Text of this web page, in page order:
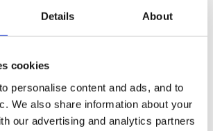
Details About
cookies
personalise content and ads, and to
We also share information about your
our advertising and analytics partners
permission form has 15 tick boxes
or withhold permission for photos
website, other publications such as
network